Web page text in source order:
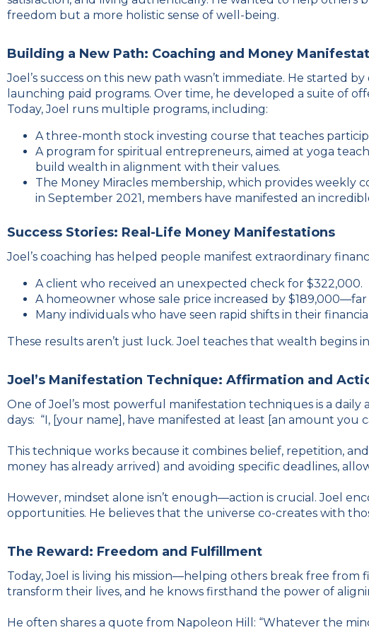
freedom but a more holistic sense of well-being.
Building a New Path: Coaching and Money
Joel’s success on this new path wasn’t immediate. He
launching paid programs. Over time, he developed a suite of
Today, Joel runs multiple programs, including:
A three-month stock investing course that teaches
A program for spiritual entrepreneurs, aimed at yoga
build wealth in alignment with their values.
The Money Miracles membership, which provides weekly
in September 2021, members have manifested an
Success Stories: Real-Life Money Manifestations
Joel’s coaching has helped people manifest extraordinary
A client who received an unexpected check for $322,000.
A homeowner whose sale price increased by
Many individuals who have seen rapid shifts in their
These results aren’t just luck. Joel teaches that wealth
Joel’s Manifestation Technique: Affirmation and
One of Joel’s most powerful manifestation techniques is a
days: “I, [your name], have manifested at least [an amount you
This technique works because it combines belief, repetition,
money has already arrived) and avoiding specific deadlines,
However, mindset alone isn’t enough—action is crucial. Joel
opportunities. He believes that the universe co-creates with
The Reward: Freedom and Fulfillment
Today, Joel is living his mission—helping others break free
transform their lives, and he knows firsthand the power of
He often shares a quote from Napoleon Hill: “Whatever the